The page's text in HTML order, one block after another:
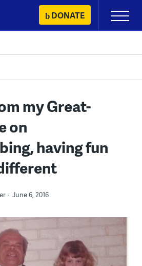
DONATE
Primary
Menu
my Great-
on
having fun
June 6, 2016